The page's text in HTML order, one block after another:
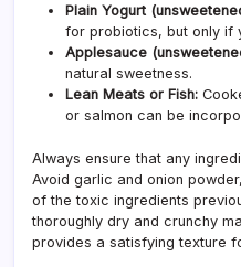
Plain Yogurt
for probiotics, but only if
Applesauce
natural sweetness.
Lean Meats or Fish:
or salmon can be
Always ensure that any
Avoid garlic and onion
of the toxic ingredients
thoroughly dry and crunchy
provides a satisfying texture